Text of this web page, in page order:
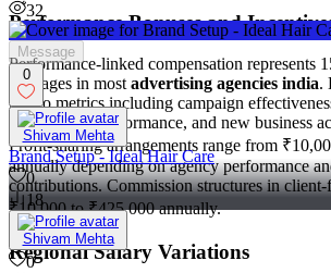
Performance Bonuses and
Performance-linked compensation represents
packages in mostadvertising agencies india.
tied to metrics including campaign
scores, team performance, and new business
Profit-sharing arrangements range from
annually depending on agency performance
contributions. Commission structures in
₹10,000 to ₹425,000 annually.
Regional Salary Variations
32
Message
0
Shivam Mehta
Brand Setup - Ideal Hair Care
0
18
Shivam Mehta
0